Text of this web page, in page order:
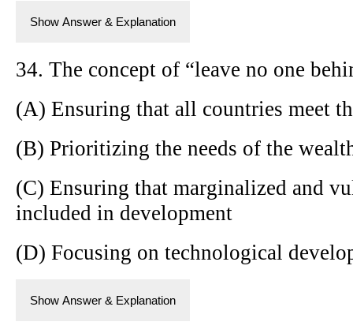
Show Answer & Explanation
34. The concept of “leave no one
(A) Ensuring that all countries meet
(B) Prioritizing the needs of the
(C) Ensuring that marginalized and
included in development
(D) Focusing on technological
Show Answer & Explanation